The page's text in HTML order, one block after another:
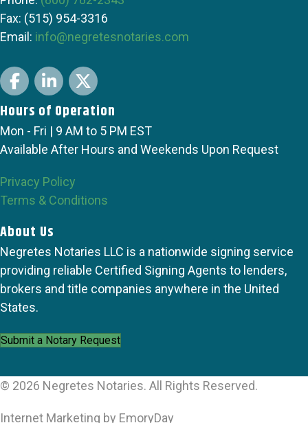
Fax: (515) 954-3316
Email: info@negretesnotaries.com
FacebookLinkedInTwitter
Hours of Operation
Mon - Fri | 9 AM to 5 PM EST
Available After Hours and Weekends Upon Request
Privacy Policy
Terms & Conditions
About Us
Negretes Notaries LLC is a nationwide signing service
providing reliable Certified Signing Agents to lenders,
brokers and title companies anywhere in the United
States.
Submit a Notary Request
© 2026 Negretes Notaries. All Rights Reserved.
Internet Marketing by EmoryDay